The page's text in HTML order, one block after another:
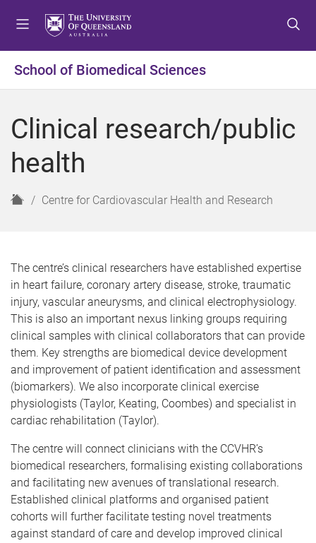
t
o
e
t
o
o
n
t
o
o
r
School of Biomedical Sciences
Clinical research/public
health
H
Centre for Cardiovascular Health and Research
The centre’s clinical researchers have established expertise
in heart failure, coronary artery disease, stroke, traumatic
injury, vascular aneurysms, and clinical electrophysiology.
This is also an important nexus linking groups requiring
clinical samples with clinical collaborators that can provide
them. Key strengths are biomedical device development
and improvement of patient identification and assessment
(biomarkers). We also incorporate clinical exercise
physiologists (Taylor, Keating, Coombes) and specialist in
cardiac rehabilitation (Taylor).
The centre will connect clinicians with the CCVHR’s
biomedical researchers, formalising existing collaborations
and facilitating new avenues of translational research.
Established clinical platforms and organised patient
cohorts will further facilitate testing novel treatments
against standard of care and develop improved clinical